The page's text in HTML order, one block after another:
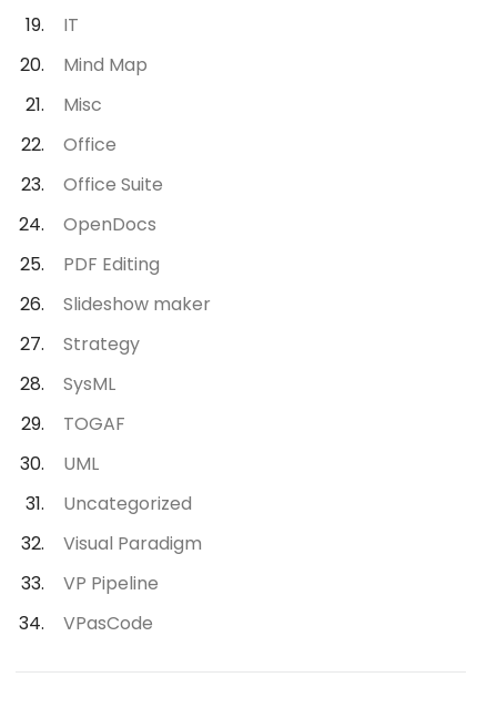
IT
Mind Map
Misc
Office
Office Suite
OpenDocs
PDF Editing
Slideshow maker
Strategy
SysML
TOGAF
UML
Uncategorized
Visual Paradigm
VP Pipeline
VPasCode